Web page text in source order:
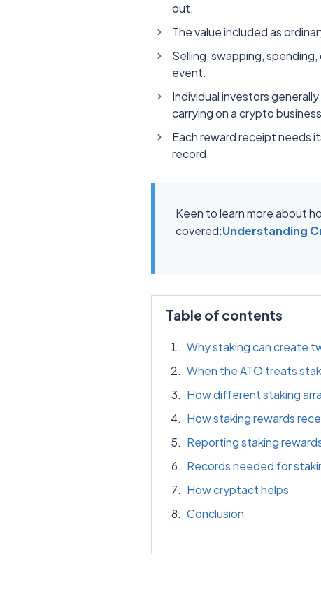
out.
The value included as
Selling, swapping,
event.
Individual investors
carrying on a crypto
Each reward receipt needs
record.
Keen to learn more about
covered:Understanding
Table of contents
Why staking can create
When the ATO treats
How different staking
How staking rewards
Reporting staking
Records needed for
How cryptact helps
Conclusion